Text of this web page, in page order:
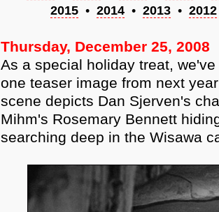
2015• 2014• 2013• 2012
Thursday, December 25, 2008
As a special holiday treat,
one teaser image from next
scene depicts Dan Sjerven's
Mihm's Rosemary Bennett
searching deep in the Wisawa